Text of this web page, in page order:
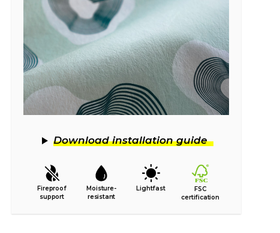
Download installation guide
Fireproof
support
Moisture-
resistant
Lightfast
FSC
certification